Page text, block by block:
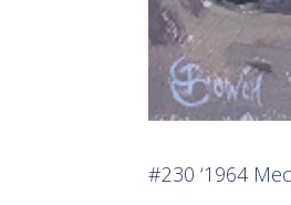
#230 ‘1964